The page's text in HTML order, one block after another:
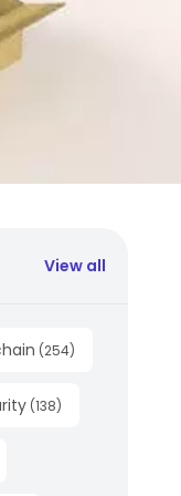
View all
(254)
(138)